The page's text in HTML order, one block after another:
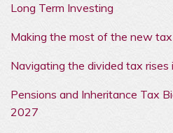
Long Term Investing
Making the most of the new
Navigating the divided tax rises
Pensions and Inheritance Tax
2027